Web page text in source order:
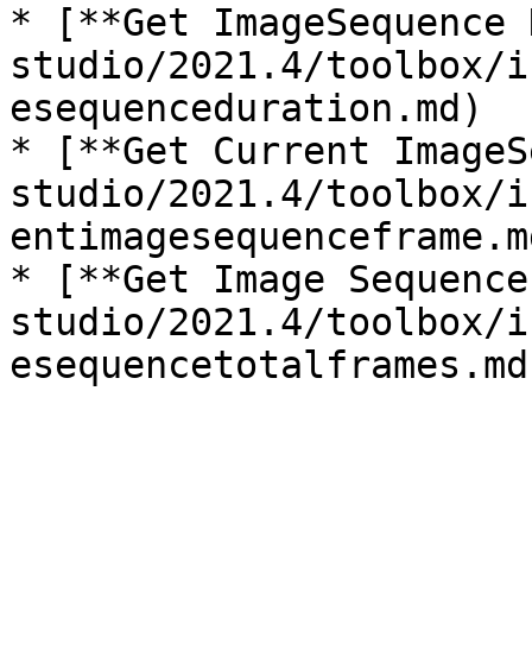
* [**Get
studio/2021.4/toolbox/
esequenceduration.md)
* [**Get Current
studio/2021.4/toolbox/
* [**Get Image
studio/2021.4/toolbox/